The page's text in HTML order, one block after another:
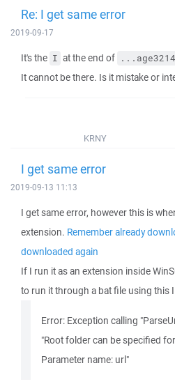
Re: I get same error
2019-09-17
It's the I at the end of
It cannot be there. Is it mistake or
KRNY
I get same error
2019-09-13 11:13
I get same error, however this is
extension. Remember already
downloaded again
If I run it as an extension inside
to run it through a bat file using this
Error: Exception calling
"Root folder can be specified
Parameter name: url"